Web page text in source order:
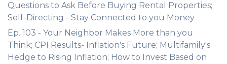
Questions to Ask Before Buying Rental Properties;
Self-Directing - Stay Connected to you Money
Ep. 103 - Your Neighbor Makes More than you
Think; CPI Results- Inflation's Future; Multifamily's
Hedge to Rising Inflation; How to Invest Based on